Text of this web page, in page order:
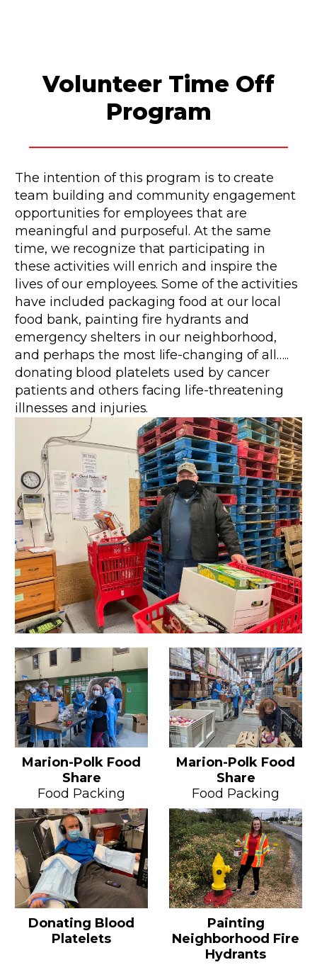
Volunteer Time Off
Program
The intention of this program is to create
team building and community engagement
opportunities for employees that are
meaningful and purposeful. At the same
time, we recognize that participating in
these activities will enrich and inspire the
lives of our employees. Some of the activities
have included packaging food at our local
food bank, painting fire hydrants and
emergency shelters in our neighborhood,
and perhaps the most life-changing of all…..
donating blood platelets used by cancer
patients and others facing life-threatening
illnesses and injuries.
Marion-Polk Food
Share
Food Packing
Marion-Polk Food
Share
Food Packing
Donating Blood
Platelets
Painting
Neighborhood Fire
Hydrants